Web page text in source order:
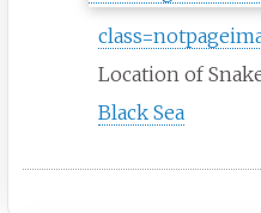
Location of
Black Sea